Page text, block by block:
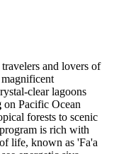
and lovers of
clear lagoons
on Pacific Ocean
forests to scenic
is rich with
life, known as 'Fa'a